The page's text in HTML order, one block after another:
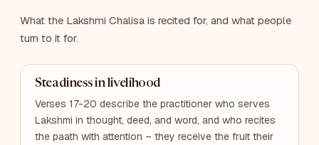
What the Lakshmi Chalisa is recited for, and what people
turn to it for.
Steadiness in livelihood
Verses 17-20 describe the practitioner who serves
Lakshmi in thought, deed, and word, and who recites
the paath with attention – they receive the fruit their